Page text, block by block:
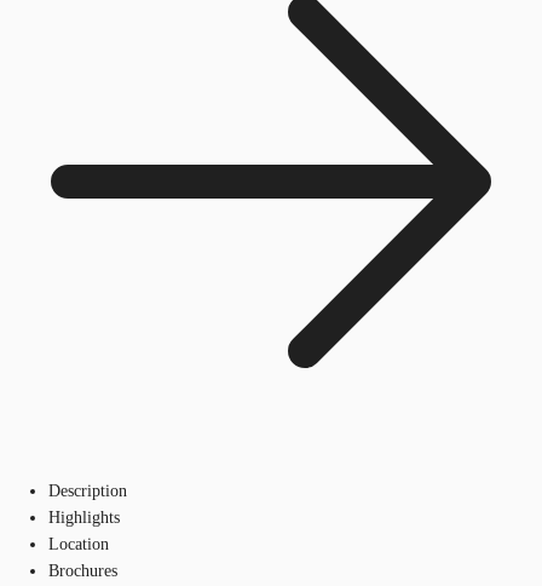
Description
Highlights
Location
Brochures